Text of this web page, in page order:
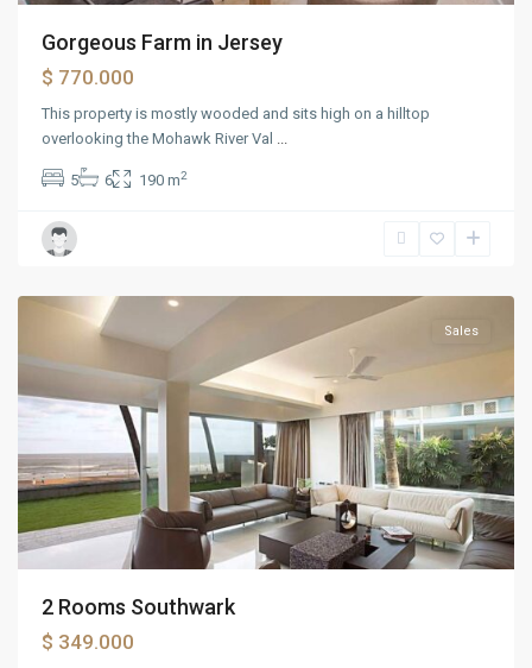
Gorgeous Farm in Jersey
$ 770.000
This property is mostly wooded and sits high on a hilltop
overlooking the Mohawk River Val ...
5 6 190 m2
Chicago,
Columbia,
Daytona,
Nashville,
Orlando
Philadelphia,
Tampa
Washington
Sales
2 Rooms Southwark
$ 349.000